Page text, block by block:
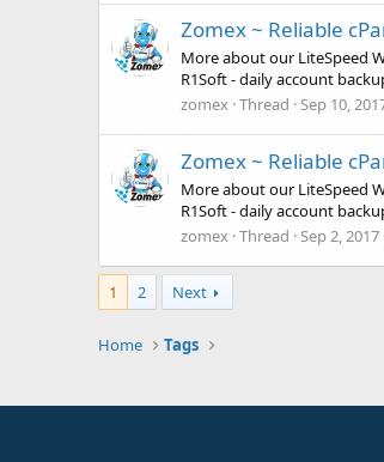
Zomex ~ Reliable
More about our LiteSpeed
R1Soft - daily account
zomex Thread Sep 10,
Zomex ~ Reliable
More about our LiteSpeed
R1Soft - daily account
zomex Thread Sep 2, 2017
1 2 Next
Home Tags